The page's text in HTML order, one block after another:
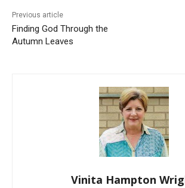
Previous article
Finding God Through the
Autumn Leaves
Vinita Hampton